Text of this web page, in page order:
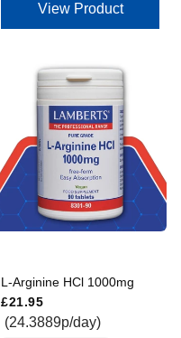
View Product
L-Arginine HCl 1000mg
£21.95
(24.3889p/day)